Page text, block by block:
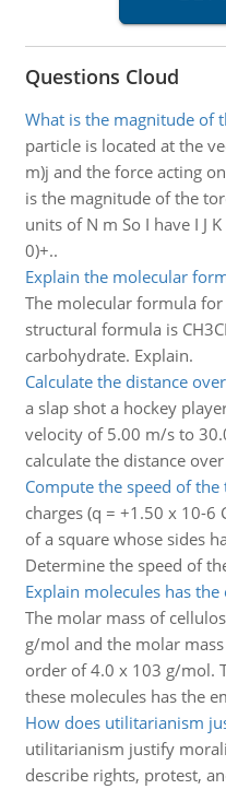
Questions Cloud
What is the magnitude of
particle is located at the
m)j and the force acting
is the magnitude of the
units of N m So I have I J
0)+..
Explain the molecular
The molecular formula
structural formula is
carbohydrate. Explain.
Calculate the distance
a slap shot a hockey
velocity of 5.00 m/s to
calculate the distance
Compute the speed of the
charges (q = +1.50 x 10-6
of a square whose sides
Determine the speed of
Explain molecules has
The molar mass of
g/mol and the molar
order of 4.0 x 103 g/mol.
these molecules has the
How does utilitarianism
utilitarianism justify
describe rights, protest,